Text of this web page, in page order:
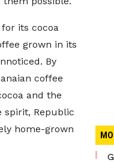
its cocoa
grown in its
By
coffee
and the
spirit, Republic
home-grown